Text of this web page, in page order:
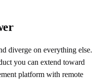
diverge on everything else.
you can extend toward
platform with remote